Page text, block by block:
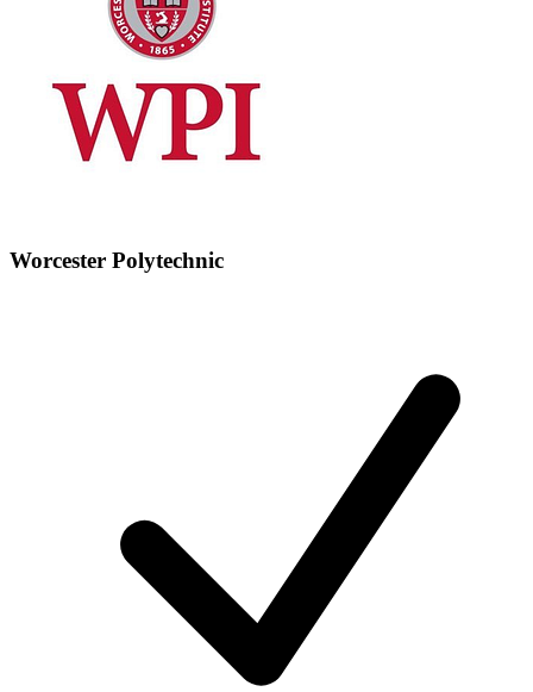
Worcester Polytechnic